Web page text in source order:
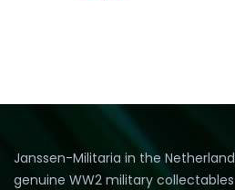
Janssen-Militaria in the
genuine WW2 military